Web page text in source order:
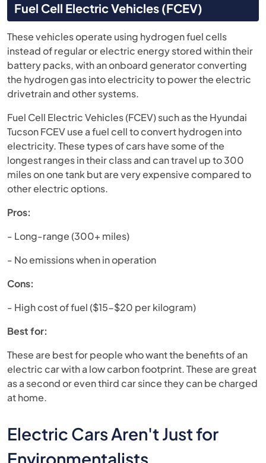
Fuel Cell Electric Vehicles (FCEV)
These vehicles operate using hydrogen fuel cells
instead of regular or electric energy stored within their
battery packs, with an onboard generator converting
the hydrogen gas into electricity to power the electric
drivetrain and other systems.
Fuel Cell Electric Vehicles (FCEV) such as the Hyundai
Tucson FCEV use a fuel cell to convert hydrogen into
electricity. These types of cars have some of the
longest ranges in their class and can travel up to 300
miles on one tank but are very expensive compared to
other electric options.
Pros:
- Long-range (300+ miles)
- No emissions when in operation
Cons:
- High cost of fuel ($15-$20 per kilogram)
Best for:
These are best for people who want the benefits of an
electric car with a low carbon footprint. These are great
as a second or even third car since they can be charged
at home.
Electric Cars Aren't Just for
Environmentalists